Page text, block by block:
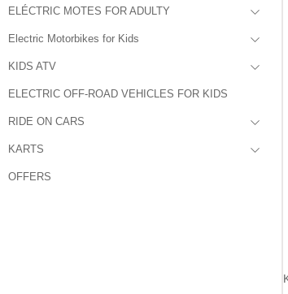
ELÉCTRIC MOTES FOR ADULTY
Electric Motorbikes for Kids
KIDS ATV
ELECTRIC OFF-ROAD VEHICLES FOR KIDS
RIDE ON CARS
KARTS
OFFERS